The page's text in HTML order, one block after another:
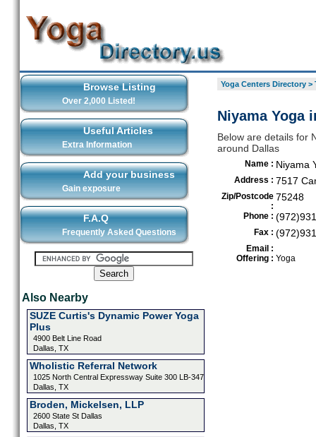
Browse Listing
Over 2,000 Listed!
Useful Articles
Extra Information
Add your business
Gain exposure
F.A.Q
Frequently Asked Questions
Also Nearby
SUZE Curtis's Dynamic Power Yoga
Plus
4900 Belt Line Road
Dallas, TX
Wholistic Referral Network
1025 North Central Expressway Suite 300 LB-347
Dallas, TX
Broden, Mickelsen, LLP
2600 State St Dallas
Dallas, TX
Yoga Centers Directory>
Niyama Yoga
Below are details for
around Dallas
Name : Niyama
Address : 7517
Zip/Postcode
:
75248
Phone :
Fax :
Email :
Offering : Yoga